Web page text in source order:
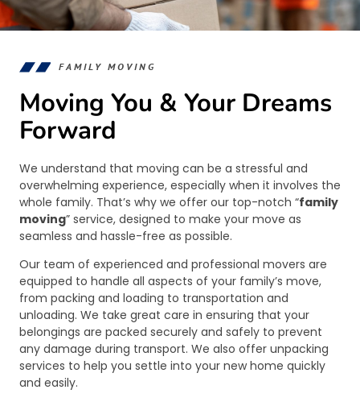
FAMILY MOVING
Moving You & Your Dreams
Forward
We understand that moving can be a stressful and
overwhelming experience, especially when it involves the
whole family. That’s why we offer our top-notch “family
moving” service, designed to make your move as
seamless and hassle-free as possible.
Our team of experienced and professional movers are
equipped to handle all aspects of your family’s move,
from packing and loading to transportation and
unloading. We take great care in ensuring that your
belongings are packed securely and safely to prevent
any damage during transport. We also offer unpacking
services to help you settle into your new home quickly
and easily.